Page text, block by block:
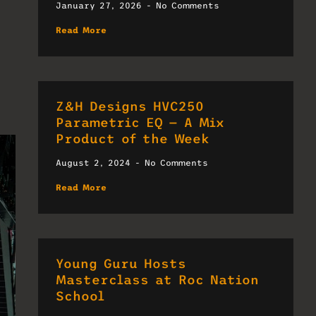
January 27, 2026 No Comments
Read More
Z&H Designs HVC250
Parametric EQ — A Mix
Product of the Week
August 2, 2024 No Comments
Read More
Young Guru Hosts
Masterclass at Roc Nation
School